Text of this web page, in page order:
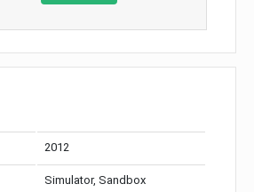
2012
Simulator, Sandbox